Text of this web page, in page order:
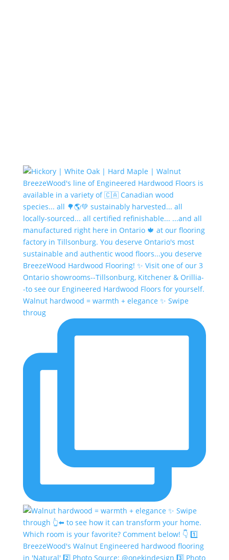
Walnut hardwood = warmth + elegance ✨ Swipe
throug